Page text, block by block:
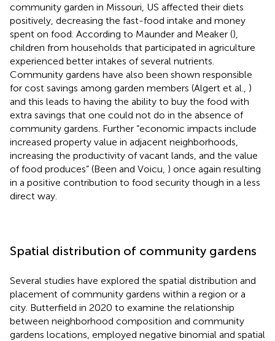
community garden in Missouri, US affected their diets
positively, decreasing the fast-food intake and money
spent on food. According to Maunder and Meaker (),
children from households that participated in agriculture
experienced better intakes of several nutrients.
Community gardens have also been shown responsible
for cost savings among garden members (Algert et al., )
and this leads to having the ability to buy the food with
extra savings that one could not do in the absence of
community gardens. Further “economic impacts include
increased property value in adjacent neighborhoods,
increasing the productivity of vacant lands, and the value
of food produces” (Been and Voicu, ) once again resulting
in a positive contribution to food security though in a less
direct way.
Spatial distribution of community gardens
Several studies have explored the spatial distribution and
placement of community gardens within a region or a
city. Butterfield in 2020 to examine the relationship
between neighborhood composition and community
gardens locations, employed negative binomial and spatial